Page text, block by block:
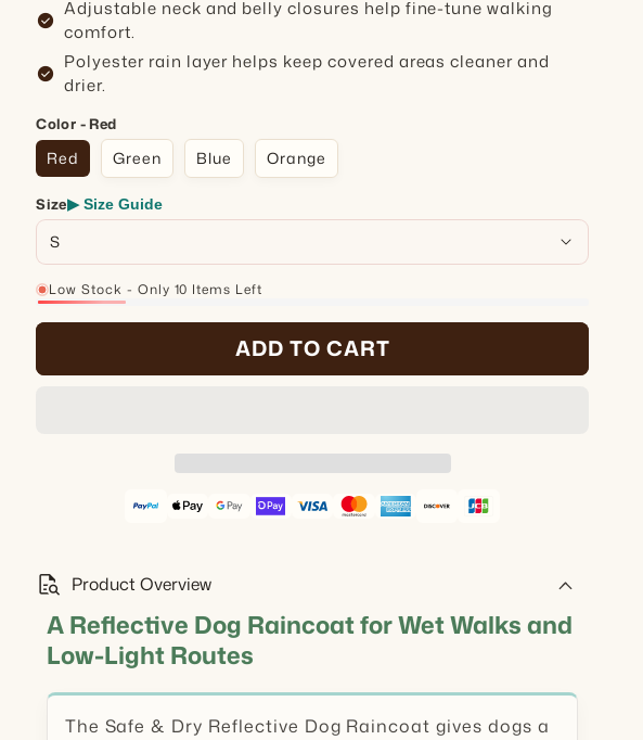
check_circle
Adjustable neck and belly closures help fine-tune walking
comfort.
check_circle
Polyester rain layer helps keep covered areas cleaner and
drier.
Color - Red
Red Green Blue Orange
Size▶ Size Guide
Low Stock - Only 10 Items Left
16%
ADD TO CART
quick_reference_all Product Overview
A Reflective Dog Raincoat for Wet Walks and
Low-Light Routes
The Safe & Dry Reflective Dog Raincoat gives dogs a